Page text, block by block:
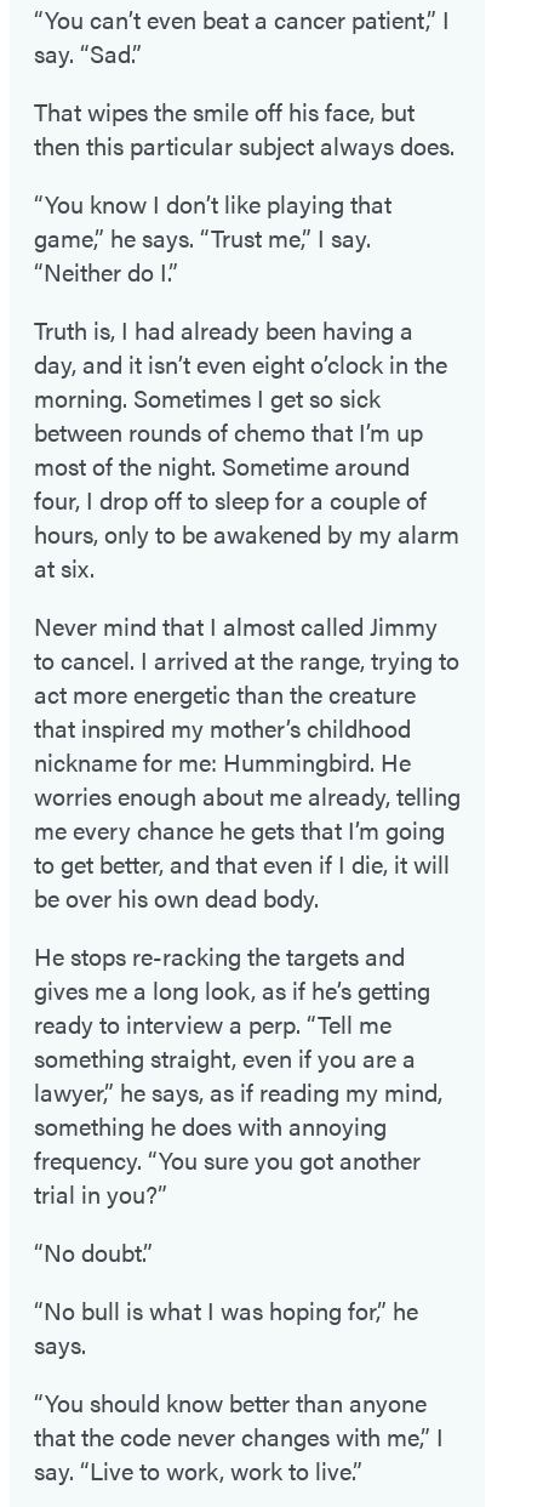
“You can’t even beat a cancer patient,” I
say. “Sad.”
That wipes the smile off his face, but
then this particular subject always does.
“You know I don’t like playing that
game,” he says. “Trust me,” I say.
“Neither do I.”
Truth is, I had already been having a
day, and it isn’t even eight o’clock in the
morning. Sometimes I get so sick
between rounds of chemo that I’m up
most of the night. Sometime around
four, I drop off to sleep for a couple of
hours, only to be awakened by my alarm
at six.
Never mind that I almost called Jimmy
to cancel. I arrived at the range, trying to
act more energetic than the creature
that inspired my mother’s childhood
nickname for me: Hummingbird. He
worries enough about me already, telling
me every chance he gets that I’m going
to get better, and that even if I die, it will
be over his own dead body.
He stops re-racking the targets and
gives me a long look, as if he’s getting
ready to interview a perp. “Tell me
something straight, even if you are a
lawyer,” he says, as if reading my mind,
something he does with annoying
frequency. “You sure you got another
trial in you?”
“No doubt.”
“No bull is what I was hoping for,” he
says.
“You should know better than anyone
that the code never changes with me,” I
say. “Live to work, work to live.”